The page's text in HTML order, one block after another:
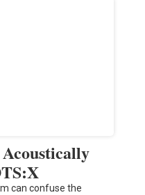
can confuse the